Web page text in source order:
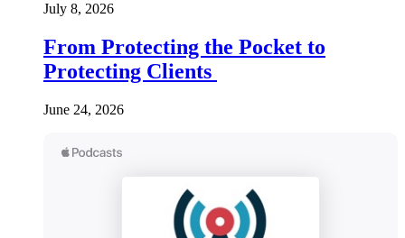
July 8, 2026
From Protecting the Pocket to
Protecting Clients
June 24, 2026